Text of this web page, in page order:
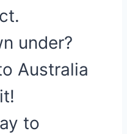
under?
Australia
to